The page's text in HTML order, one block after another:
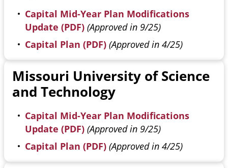
Capital Mid-Year Plan Modifications
Update (PDF) (Approved in 9/25)
Capital Plan (PDF) (Approved in 4/25)
Missouri University of Science
and Technology
Capital Mid-Year Plan Modifications
Update (PDF) (Approved in 9/25)
Capital Plan (PDF) (Approved in 4/25)